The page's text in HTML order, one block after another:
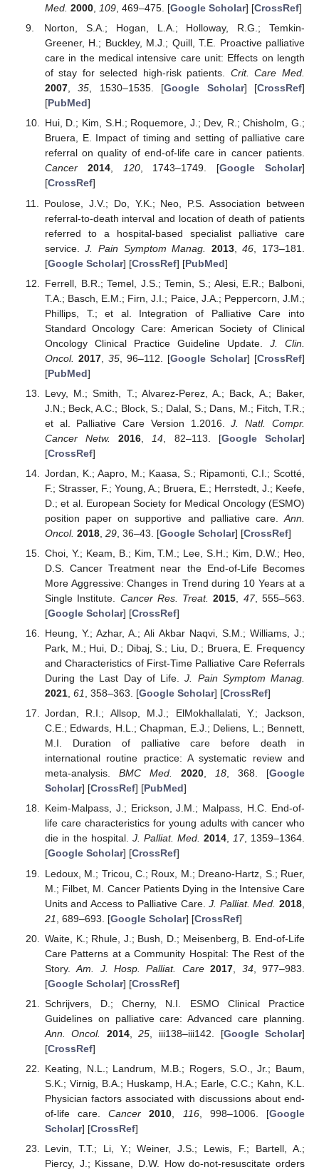
Med. 2000, 109, 469–475. [Google Scholar] [CrossRef]
Norton, S.A.; Hogan, L.A.; Holloway, R.G.; Temkin-
Greener, H.; Buckley, M.J.; Quill, T.E. Proactive palliative
care in the medical intensive care unit: Effects on length
of stay for selected high-risk patients. Crit. Care Med.
2007,35, 1530–1535. [Google Scholar] [CrossRef]
[PubMed]
Hui, D.; Kim, S.H.; Roquemore, J.; Dev, R.; Chisholm, G.;
Bruera, E. Impact of timing and setting of palliative care
referral on quality of end-of-life care in cancer patients.
Cancer
2014, 120, 1743–1749. [Google Scholar]
[CrossRef]
Poulose, J.V.; Do, Y.K.; Neo, P.S. Association between
referral-to-death interval and location of death of patients
referred to a hospital-based specialist palliative care
service.J. Pain Symptom Manag. 2013,46 , 173–181.
[Google Scholar] [CrossRef] [PubMed]
Ferrell, B.R.; Temel, J.S.; Temin, S.; Alesi, E.R.; Balboni,
T.A.; Basch, E.M.; Firn, J.I.; Paice, J.A.; Peppercorn, J.M.;
Phillips, T.; et al. Integration of Palliative Care into
Standard Oncology Care: American Society of Clinical
Oncology Clinical Practice Guideline Update. J. Clin.
Oncol. 2017, 35, 96–112. [Google Scholar] [CrossRef]
[PubMed]
Levy, M.; Smith, T.; Alvarez-Perez, A.; Back, A.; Baker,
J.N.; Beck, A.C.; Block, S.; Dalal, S.; Dans, M.; Fitch, T.R.;
et al. Palliative Care Version 1.2016.J. Natl. Compr.
Cancer Netw.
2016 14 , 82–113. [Google Scholar]
[CrossRef]
Jordan, K.; Aapro, M.; Kaasa, S.; Ripamonti, C.I.; Scotté,
F.; Strasser, F.; Young, A.; Bruera, E.; Herrstedt, J.; Keefe,
D.; et al. European Society for Medical Oncology (ESMO)
position paper on supportive and palliative care. Ann.
Oncol. 2018, 29, 36–43. [Google Scholar] [CrossRef]
Choi, Y.; Keam, B.; Kim, T.M.; Lee, S.H.; Kim, D.W.; Heo,
D.S. Cancer Treatment near the End-of-Life Becomes
More Aggressive: Changes in Trend during 10 Years at a
Single Institute. Cancer Res. Treat. 2015 47, 555–563.
[Google Scholar] [CrossRef]
Heung, Y.; Azhar, A.; Ali Akbar Naqvi, S.M.; Williams, J.;
Park, M.; Hui, D.; Dibaj, S.; Liu, D.; Bruera, E. Frequency
and Characteristics of First-Time Palliative Care Referrals
During the Last Day of Life.J. Pain Symptom Manag.
2021, 61 , 358–363. [Google Scholar] [CrossRef]
Jordan, R.I.; Allsop, M.J.; ElMokhallalati, Y.; Jackson,
C.E.; Edwards, H.L.; Chapman, E.J.; Deliens, L.; Bennett,
M.I. Duration of palliative care before death in
international routine practice: A systematic review and
meta-analysis. BMC Med. 2020,18, 368. [Google
Scholar] [CrossRef] [PubMed]
Keim-Malpass, J.; Erickson, J.M.; Malpass, H.C. End-of-
life care characteristics for young adults with cancer who
die in the hospital. J. Palliat. Med. 2014,17, 1359–1364.
[Google Scholar] [CrossRef]
Ledoux, M.; Tricou, C.; Roux, M.; Dreano-Hartz, S.; Ruer,
M.; Filbet, M. Cancer Patients Dying in the Intensive Care
Units and Access to Palliative Care.J. Palliat. Med. 2018
21
, 689–693. [Google Scholar] [CrossRef]
Waite, K.; Rhule, J.; Bush, D.; Meisenberg, B. End-of-Life
Care Patterns at a Community Hospital: The Rest of the
Story.Am. J. Hosp. Palliat. Care 2017 34, 977–983.
[Google Scholar] [CrossRef]
Schrijvers, D.; Cherny, N.I. ESMO Clinical Practice
Guidelines on palliative care: Advanced care planning.
Ann. Oncol.
2014,25 , iii138–iii142. [Google Scholar]
[CrossRef]
Keating, N.L.; Landrum, M.B.; Rogers, S.O., Jr.; Baum,
S.K.; Virnig, B.A.; Huskamp, H.A.; Earle, C.C.; Kahn, K.L.
Physician factors associated with discussions about end-
of-life care.Cancer 2010 116, 998–1006. [Google
Scholar] [CrossRef]
Levin, T.T.; Li, Y.; Weiner, J.S.; Lewis, F.; Bartell, A.;
Piercy, J.; Kissane, D.W. How do-not-resuscitate orders